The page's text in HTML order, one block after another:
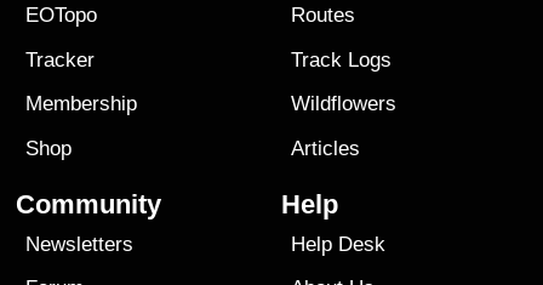
EOTopo
Tracker
Membership
Shop
Routes
Track Logs
Wildflowers
Articles
Community
Newsletters
Help
Help Desk